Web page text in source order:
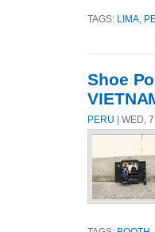
TAGS: LIMA
Shoe
PERU | WED,